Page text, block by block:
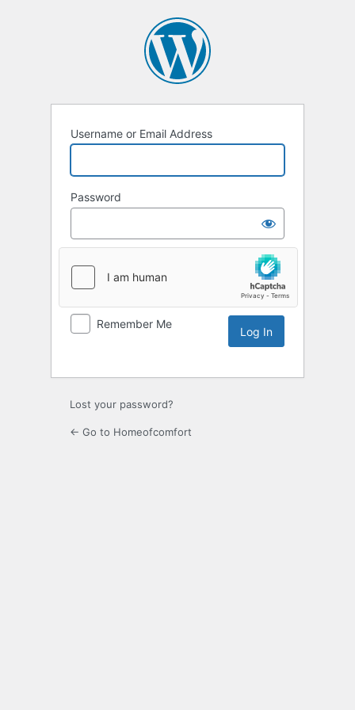
Username or Email Address
Password
Remember Me
Lost your password?
← Go to Homeofcomfort